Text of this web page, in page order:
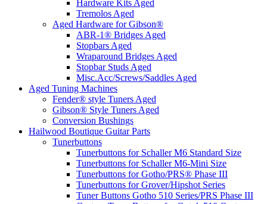
Hardware Kits Aged
Tremolos Aged
Aged Hardware for Gibson®
ABR-1® Bridges Aged
Stopbars Aged
Wraparound Bridges Aged
Stopbar Studs Aged
Misc.Acc/Screws/Saddles Aged
Aged Tuning Machines
Fender® style Tuners Aged
Gibson® Style Tuners Aged
Conversion Bushings
Hailwood Boutique Guitar Parts
Tunerbuttons
Tunerbuttons for Schaller M6 Standard Size
Tunerbuttons for Schaller M6-Mini Size
Tunerbuttons for Gotho/PRS® Phase III
Tunerbuttons for Grover/Hipshot Series
Tuner Buttons Gotho 510 Series/PRS Phase III